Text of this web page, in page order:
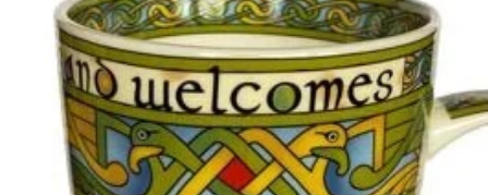
information